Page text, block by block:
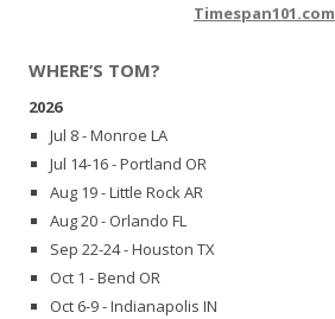
Timespan101.com
WHERE’S TOM?
2026
Jul 8 - Monroe LA
Jul 14-16 - Portland OR
Aug 19 - Little Rock AR
Aug 20 - Orlando FL
Sep 22-24 - Houston TX
Oct 1 - Bend OR
Oct 6-9 - Indianapolis IN